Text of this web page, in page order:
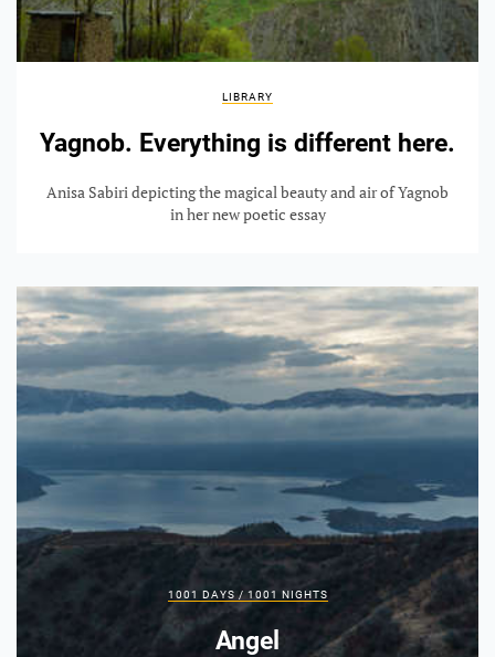
LIBRARY
Yagnob. Everything is different here.
Anisa Sabiri depicting the magical beauty and air of Yagnob
in her new poetic essay
1001 DAYS / 1001 NIGHTS
Angel